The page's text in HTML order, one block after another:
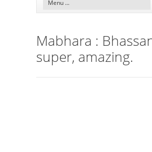
Mabhara :
super, amazing.